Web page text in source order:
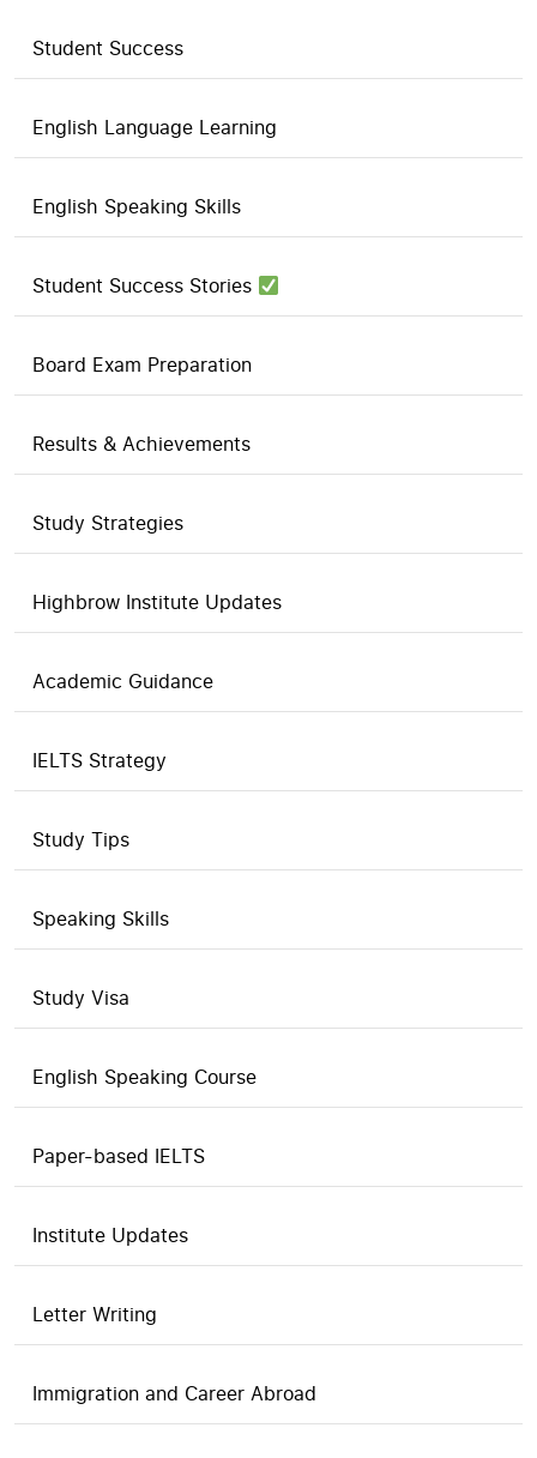
Student Success
English Language Learning
English Speaking Skills
Student Success Stories
Board Exam Preparation
Results & Achievements
Study Strategies
Highbrow Institute Updates
Academic Guidance
IELTS Strategy
Study Tips
Speaking Skills
Study Visa
English Speaking Course
Paper-based IELTS
Institute Updates
Letter Writing
Immigration and Career Abroad